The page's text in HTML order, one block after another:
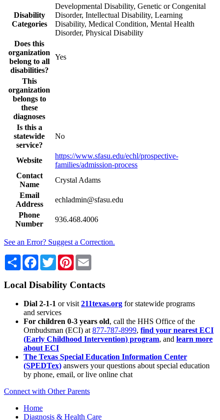
Disability
Categories
Developmental Disability, Genetic or Congenital
Disorder, Intellectual Disability, Learning
Disability, Medical Condition, Mental Health
Disorder, Physical Disability
Does this
organization
belong to all
disabilities?
Yes
This
organization
belongs to
these
diagnoses
Is this a
statewide
service?
No
Website
https://www.sfasu.edu/echl/prospective-
families/admission-process
Contact
Name
Crystal Adams
Email
Address
echladmin@sfasu.edu
Phone
Number
936.468.4006
See an Error? Suggest a Correction.
Share Facebook
TwitterPinterest
Local Disability Contacts
Dial 2-1-1 or visit 211texas.org for statewide programs
and services
For children 0-3 years old, call the HHS Office of the
Ombudsman (ECI) at 877-787-8999, find your nearest ECI
(Early Childhood Intervention) program, and learn more
about ECI
The Texas Special Education Information Center
(SPEDTex) answers your questions about special education
by phone, email, or live online chat
Connect with Other Parents
Home
Diagnosis & Health Care